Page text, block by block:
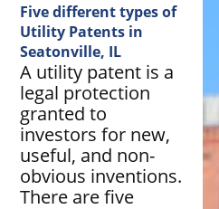
Five different types of
Utility Patents in
Seatonville, IL
A utility patent is a
legal protection
granted to
investors for new,
useful, and non-
obvious inventions.
There are five